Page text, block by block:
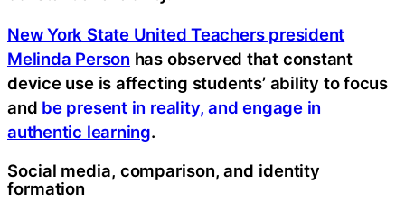
New York State United Teachers president
Melinda Person has observed that constant
device use is affecting students’ ability to focus
and be present in reality, and engage in
authentic learning.
Social media, comparison, and identity
formation